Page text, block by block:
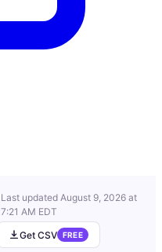
Last updatedAugust 9, 2026 at
7:21 AM EDT
Get CSV
FREE